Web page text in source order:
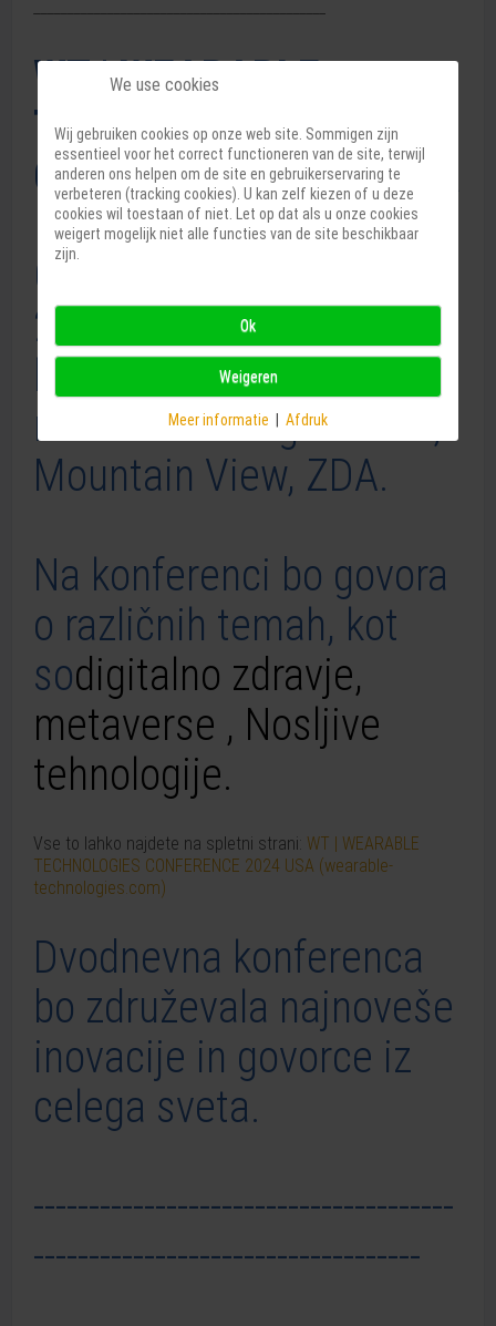
WT | WEARABLE
TECHNOLOGIES
CONFERENCE 2024 USA
Od 3. do 4. septembra
2024 se bo odvijala WT
konferenca, v Muzeju
računalniške zgodovine,
Mountain View, ZDA.
Na konferenci bo govora
o različnih temah, kot
sodigitalno zdravje,
metaverse , Nosljive
tehnologije.
Vse to lahko najdete na spletni strani: WT | WEARABLE
TECHNOLOGIES CONFERENCE 2024 USA (wearable-
technologies.com)
Dvodnevna konferenca
bo združevala najnoveše
inovacije in govorce iz
celega sveta.
--------------------------------------
-----------------------------------
We use cookies
Wij gebruiken cookies op onze web site. Sommigen zijn
essentieel voor het correct functioneren van de site, terwijl
anderen ons helpen om de site en gebruikerservaring te
verbeteren (tracking cookies). U kan zelf kiezen of u deze
cookies wil toestaan of niet. Let op dat als u onze cookies
weigert mogelijk niet alle functies van de site beschikbaar
zijn.
Ok
Weigeren
Meer informatie | Afdruk